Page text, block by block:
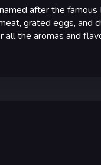
after the
grated eggs,
the aromas and